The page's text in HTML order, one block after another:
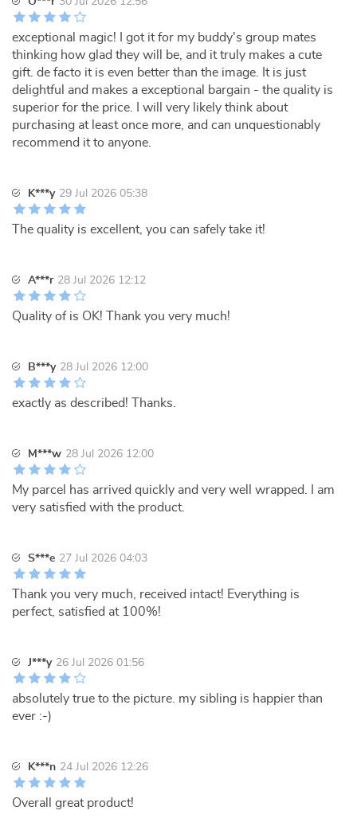
exceptional magic! I got it for my buddy's group mates
thinking how glad they will be, and it truly makes a cute
gift. de facto it is even better than the image. It is just
delightful and makes a exceptional bargain - the quality is
superior for the price. I will very likely think about
purchasing at least once more, and can unquestionably
recommend it to anyone.
K***y 29 Jul 2026 05:38
The quality is excellent, you can safely take it!
A***r 28 Jul 2026 12:12
Quality of is OK! Thank you very much!
B***y 28 Jul 2026 12:00
exactly as described! Thanks.
M***w 28 Jul 2026 12:00
My parcel has arrived quickly and very well wrapped. I am
very satisfied with the product.
S***e 27 Jul 2026 04:03
Thank you very much, received intact! Everything is
perfect, satisfied at 100%!
J***y 26 Jul 2026 01:56
absolutely true to the picture. my sibling is happier than
ever :-)
K***n 24 Jul 2026 12:26
Overall great product!